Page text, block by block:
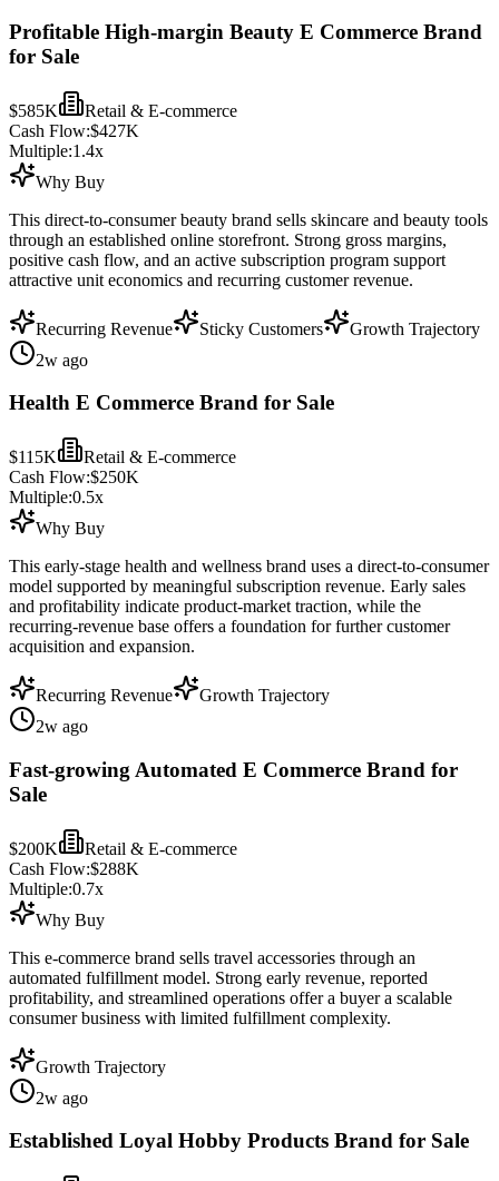
Profitable High-margin Beauty E Commerce Brand
for Sale
$585K
Retail & E-commerce
Cash Flow:$427K
Multiple:1.4x
Why Buy
This direct-to-consumer beauty brand sells skincare and beauty tools
through an established online storefront. Strong gross margins,
positive cash flow, and an active subscription program support
attractive unit economics and recurring customer revenue.
Recurring Revenue Sticky Customers
Growth Trajectory
2w ago
Health E Commerce Brand for Sale
$115K
Retail & E-commerce
Cash Flow:$250K
Multiple:0.5x
Why Buy
This early-stage health and wellness brand uses a direct-to-consumer
model supported by meaningful subscription revenue. Early sales
and profitability indicate product-market traction, while the
recurring-revenue base offers a foundation for further customer
acquisition and expansion.
Recurring Revenue
Growth Trajectory
2w ago
Fast-growing Automated E Commerce Brand for
Sale
$200K
Retail & E-commerce
Cash Flow:$288K
Multiple:0.7x
Why Buy
This e-commerce brand sells travel accessories through an
automated fulfillment model. Strong early revenue, reported
profitability, and streamlined operations offer a buyer a scalable
consumer business with limited fulfillment complexity.
Growth Trajectory
2w ago
Established Loyal Hobby Products Brand for Sale